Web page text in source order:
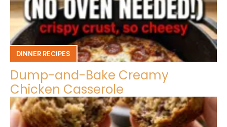
DINNER RECIPES
Dump-and-Bake Creamy
Chicken Casserole